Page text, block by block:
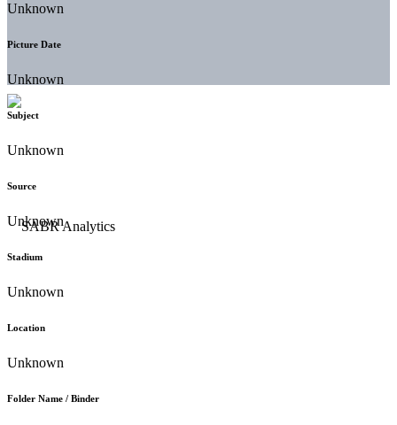
Unknown
Picture Date
Unknown
Subject
Unknown
Source
Unknown
Stadium
Unknown
Location
Unknown
Folder Name / Binder